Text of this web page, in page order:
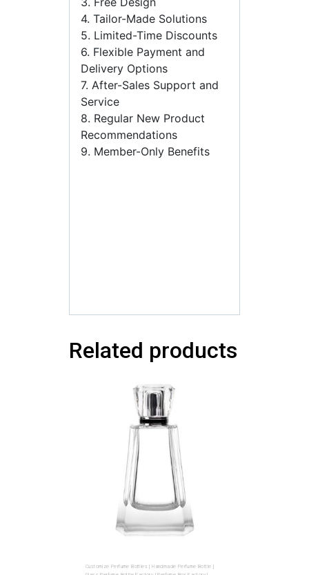
4. Tailor-Made Solutions
5. Limited-Time Discounts
6. Flexible Payment and
Delivery Options
7. After-Sales Support and
Service
8. Regular New Product
Recommendations
9. Member-Only Benefits
Related products
Customize Perfume Bottles | Handmade Perfume Bottle |